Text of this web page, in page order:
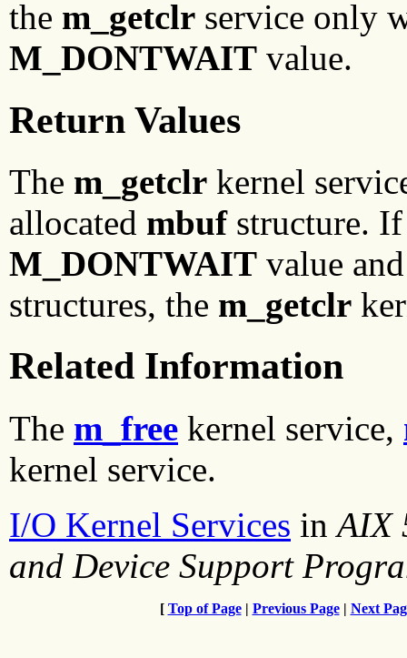
the m_getclr service only
M_DONTWAIT value.
Return Values
The m_getclr kernel
allocated mbufstructure. If
M_DONTWAIT value
structures, the m_getclr
Related Information
The m_free kernel service,
kernel service.
I/O Kernel Services in AIX
and Device Support
[ Top of Page| Previous Page| Next